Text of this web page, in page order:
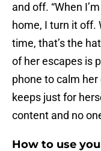
and off. “When
home, I turn it off.
time, that’s the
of her escapes is
phone to calm her
keeps just for
content and no
How to use